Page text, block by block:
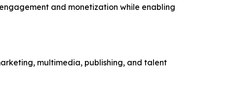
and monetization while enabling
multimedia, publishing, and talent